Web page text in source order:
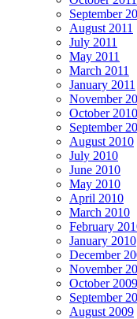
September
August 2011
July 2011
May 2011
March 2011
January 2011
November
October 2010
September
August 2010
July 2010
June 2010
May 2010
April 2010
March 2010
February
January 2010
December
November
October 2009
September
August 2009